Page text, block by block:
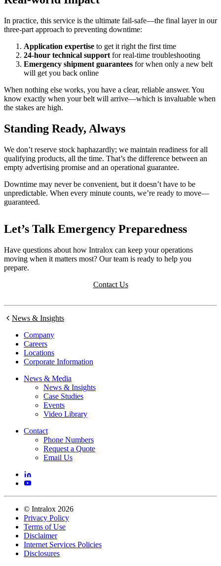
In practice, this service is the ultimate fail-safe—the final layer in our
three-part approach to preventing downtime:
Application expertise to get it right the first time
24-hour technical support for real-time troubleshooting
Emergency shipment guarantees for when only a new belt
will get you back online
When nothing else works, you have a clear, reliable answer. You
know exactly when your belt will arrive—which is invaluable when
the stakes are high.
Standing Ready, Always
We don’t reserve stock haphazardly; we maintain readiness for all
qualifying products, all the time. That’s the difference between an
empty advertising promise and an operational guarantee.
Downtime may never be convenient, but it doesn’t have to be
unpredictable. When every minute counts, we’re ready to move—
guaranteed.
Let’s Talk Emergency Preparedness
Have questions about how Intralox can keep your operations
moving when it matters most? Our team is ready to help you
prepare.
Contact Us
News & Insights
Company
Careers
Locations
Corporate Information
News & Media
News & Insights
Case Studies
Events
Video Library
Contact
Phone Numbers
Request a Quote
Email Us
© Intralox 2026
Privacy Policy
Terms of Use
Disclaimer
Internet Services Policies
Disclosures